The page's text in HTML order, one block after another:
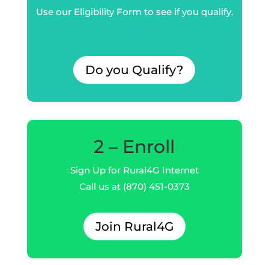
Use our Eligibility Form to see if you qualify.
Do you Qualify?
2 – Enroll
Sign Up for Rural4G Internet
Call us at (870) 451-0373
Join Rural4G